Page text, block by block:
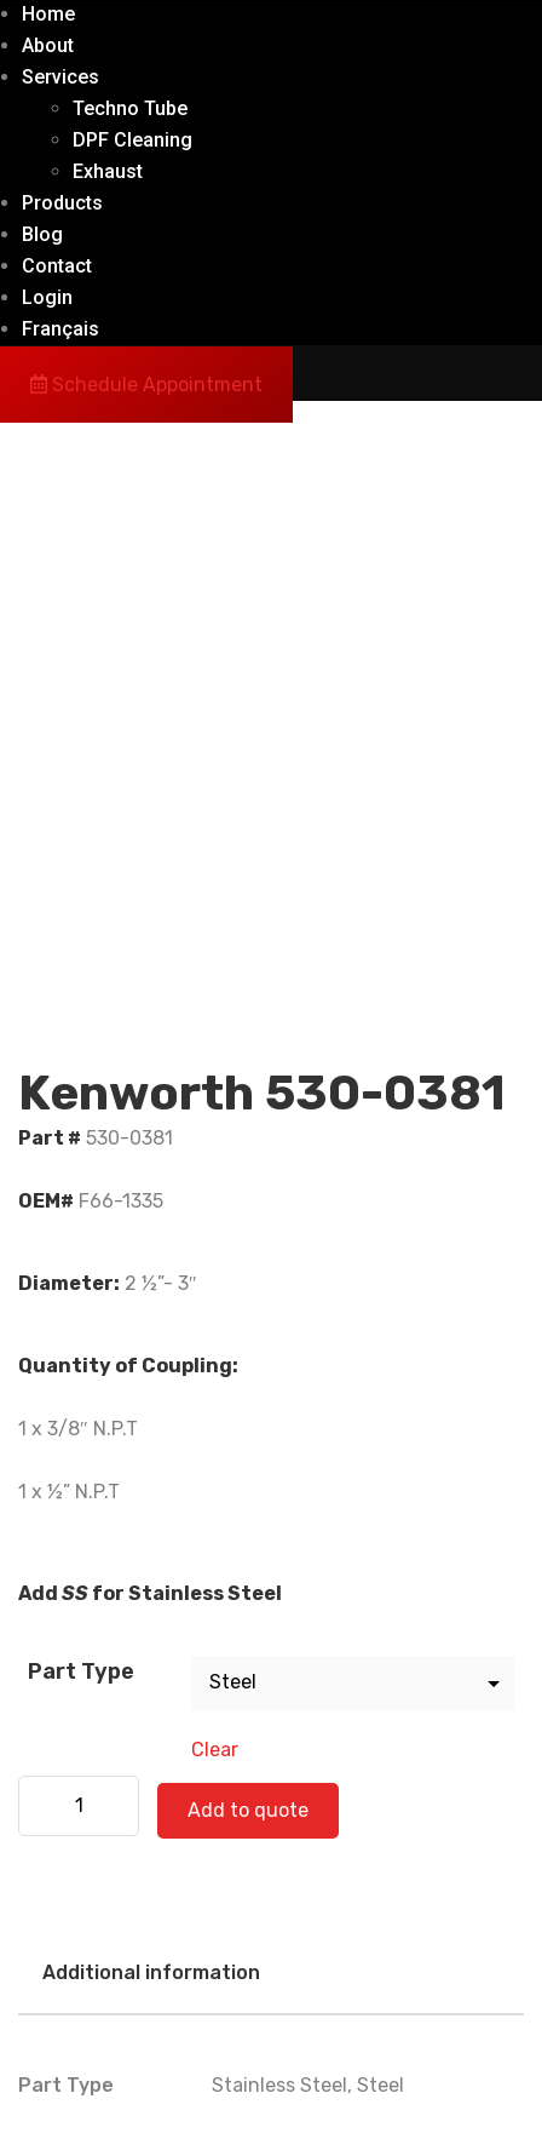
Home
About
Services
Techno Tube
DPF Cleaning
Exhaust
Products
Blog
Contact
Login
Français
Schedule Appointment
Kenworth 530-0381
Part # 530-0381
OEM# F66-1335
Diameter: 2 ½”- 3″
Quantity of Coupling:
1 x 3/8″ N.P.T
1 x ½” N.P.T
Add SS for Stainless Steel
Part Type
Clear
Kenworth 530-0381 quantity
Add to quote
Additional information
Part Type Stainless Steel, Steel